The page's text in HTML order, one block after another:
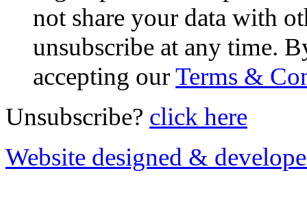
not share your data with
unsubscribe at any time.
accepting ourTerms &
Unsubscribe? click here
Website designed &